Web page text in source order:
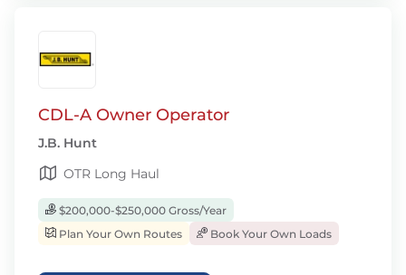
CDL-A Owner Operator
J.B. Hunt
OTR Long Haul
$200,000-$250,000 Gross/Year
Plan Your Own Routes
Book Your Own Loads